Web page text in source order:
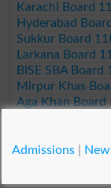
Karachi Board
Hyderabad
Sukkur Board
Larkana Board
BISE SBA
Mirpur Khas
Aga Khan
Wifaq ul
© Copyright
Admissions|